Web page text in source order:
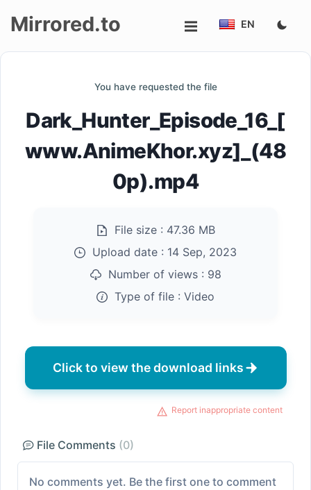
up
Mirrored.to EN
You have requested the file
Dark_Hunter_Episode_16_[
www.AnimeKhor.xyz]_(48
0p).mp4
File size : 47.36 MB
Upload date : 14 Sep, 2023
Number of views : 98
Type of file : Video
Click to view the download links
Report inappropriate content
File Comments (0)
No comments yet. Be the first one to comment